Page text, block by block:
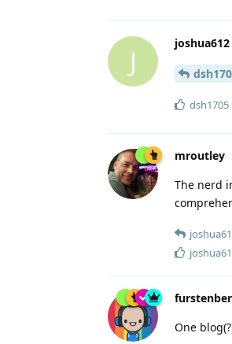
J
joshua612
dsh1705
mroutley
The nerd
One